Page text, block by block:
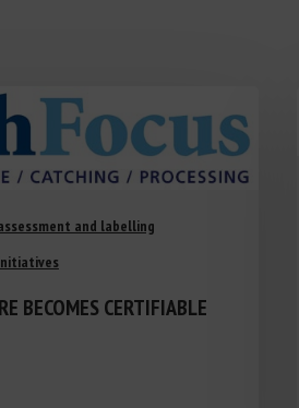
and labelling
BECOMES CERTIFIABLE